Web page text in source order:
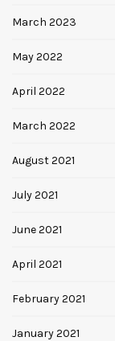
March 2023
May 2022
April 2022
March 2022
August 2021
July 2021
June 2021
April 2021
February 2021
January 2021